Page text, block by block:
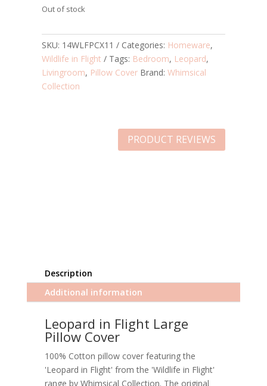
Out of stock
SKU: 14WLFPCX11 Categories: Homeware,
Wildlife in Flight
Tags: Bedroom, Leopard,
Livingroom, Pillow Cover Brand: Whimsical
Collection
PRODUCT REVIEWS
Description
Additional information
Leopard in Flight Large
Pillow Cover
100% Cotton pillow cover featuring the
'Leopard in Flight' from the 'Wildlife in Flight'
range by Whimsical Collection. The original